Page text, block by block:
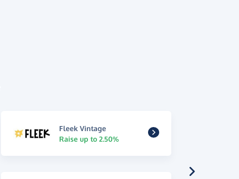
Fleek Vintage
Raise up to 2.50%